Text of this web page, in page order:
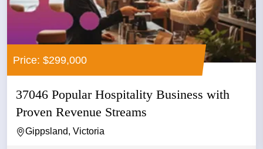
Price: $299,000
37046 Popular Hospitality Business with
Proven Revenue Streams
Gippsland, Victoria